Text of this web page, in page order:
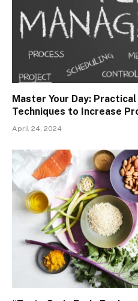
Master Your Day:
Techniques to Increase
April 24, 2024